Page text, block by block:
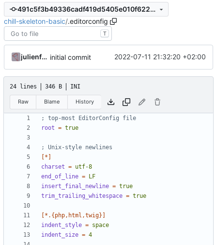
491c5f3b49336cadf419d5405e010f6227a31f71
chill-skeleton-basic/.editorconfig
T
julienfastre initial commit 2022-07-11 21:32:20 +02:00
24 lines 346 B INI
Raw Blame History
; top-most EditorConfig file
root = true
; Unix-style newlines
[*]
charset = utf-8
end_of_line =
LF
insert_final_newline = true
trim_trailing_whitespace = true
[*.{php,html,twig}]
indent_style = space
indent_size = 4